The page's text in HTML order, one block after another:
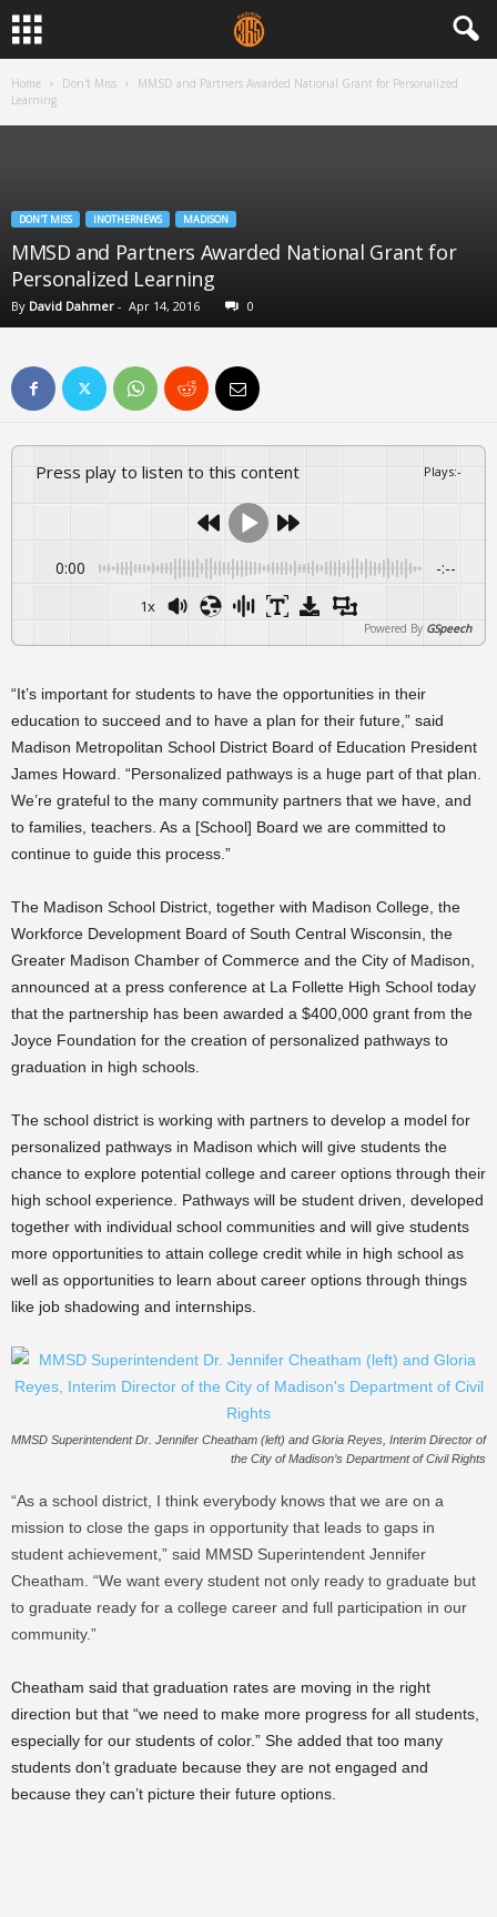
Home Don't Miss
MMSD and Partners Awarded National Grant for Personalized
Learning
DON'T MISS INOTHERNEWS MADISON
MMSD and Partners Awarded National Grant for
Personalized Learning
By David Dahmer - Apr 14, 2016 0
Press play to listen to this content Plays:-
0:00 -:--
1x
Powered By GSpeech
“It’s important for students to have the opportunities in their
education to succeed and to have a plan for their future,” said
Madison Metropolitan School District Board of Education President
James Howard. “Personalized pathways is a huge part of that plan.
We’re grateful to the many community partners that we have, and
to families, teachers. As a [School] Board we are committed to
continue to guide this process.”
The Madison School District, together with Madison College, the
Workforce Development Board of South Central Wisconsin, the
Greater Madison Chamber of Commerce and the City of Madison,
announced at a press conference at La Follette High School today
that the partnership has been awarded a $400,000 grant from the
Joyce Foundation for the creation of personalized pathways to
graduation in high schools.
The school district is working with partners to develop a model for
personalized pathways in Madison which will give students the
chance to explore potential college and career options through their
high school experience. Pathways will be student driven, developed
together with individual school communities and will give students
more opportunities to attain college credit while in high school as
well as opportunities to learn about career options through things
like job shadowing and internships.
MMSD Superintendent Dr. Jennifer Cheatham (left) and Gloria Reyes, Interim Director of
the City of Madison’s Department of Civil Rights
“As a school district, I think everybody knows that we are on a
mission to close the gaps in opportunity that leads to gaps in
student achievement,” said MMSD Superintendent Jennifer
Cheatham. “We want every student not only ready to graduate but
to graduate ready for a college career and full participation in our
community.”
Cheatham said that graduation rates are moving in the right
direction but that “we need to make more progress for all students,
especially for our students of color.” She added that too many
students don’t graduate because they are not engaged and
because they can’t picture their future options.